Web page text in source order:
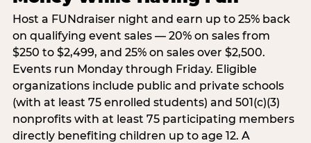
Host a FUNdraiser night and earn up to 25% back
on qualifying event sales — 20% on sales from
$250 to $2,499, and 25% on sales over $2,500.
Events run Monday through Friday. Eligible
organizations include public and private schools
(with at least 75 enrolled students) and 501(c)(3)
nonprofits with at least 75 participating members
directly benefiting children up to age 12. A